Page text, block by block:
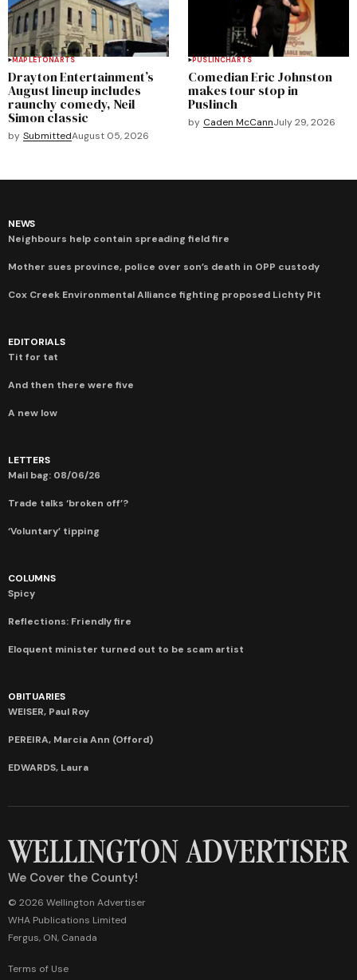
MAPLETONARTS
Drayton Entertainment’s
August lineup includes
raunchy comedy, Neil
Simon classic
by SubmittedAugust 05, 2026
PUSLINCHARTS
Comedian Eric Johnston
makes tour stop in
Puslinch
by Caden McCannJuly 29, 2026
NEWS
Neighbours help contain spreading field fire
Mother sues province, police over son’s death in OPP custody
Cox Creek Environmental Alliance fighting proposed Lichty Pit
EDITORIALS
Tit for tat
And then there were five
A new low
LETTERS
Mail bag: 08/06/26
Trade talks ‘broken off’?
‘Voluntary’ tipping
COLUMNS
Spicy
Reflections: Friendly fire
Eloquent minister turned out to be scam artist
OBITUARIES
WEISER, Paul Roy
PEREIRA, Marcia Ann (Offord)
EDWARDS, Laura
We Cover the County!
© 2026 Wellington Advertiser
WHA Publications Limited
Fergus, ON, Canada
Terms of Use